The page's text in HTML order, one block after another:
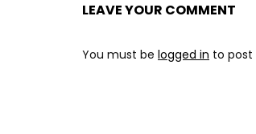
LEAVE YOUR COMMENT
You must be logged in to